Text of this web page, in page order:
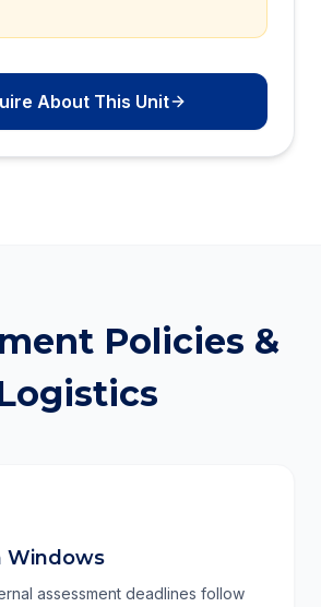
About This Unit
Policies &
Windows
assessment deadlines follow